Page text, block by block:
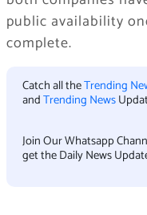
public availability
complete.
Catch all theTrending
andTrending News
Join Our Whatsapp
get the Daily News